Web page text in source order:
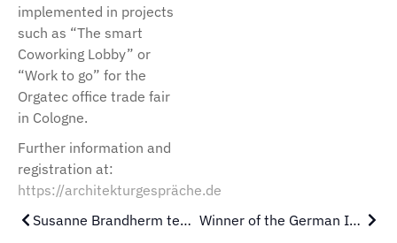
implemented in projects
such as “The smart
Coworking Lobby” or
“Work to go” for the
Orgatec office trade fair
in Cologne.
Further information and
registration at:
https://architekturgespräche.de
Winner of the German Interior Design Award
Susanne Brandherm teaches at the PBSA Düsseldorf